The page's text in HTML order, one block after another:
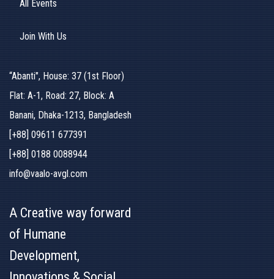
All Events
Join With Us
“Abanti", House: 37 (1st Floor)
Flat: A-1, Road: 27, Block: A
Banani, Dhaka-1213, Bangladesh
[+88] 09611 677391
[+88] 0188 0088944
info@vaalo-avgl.com
A Creative way forward
of Humane
Development,